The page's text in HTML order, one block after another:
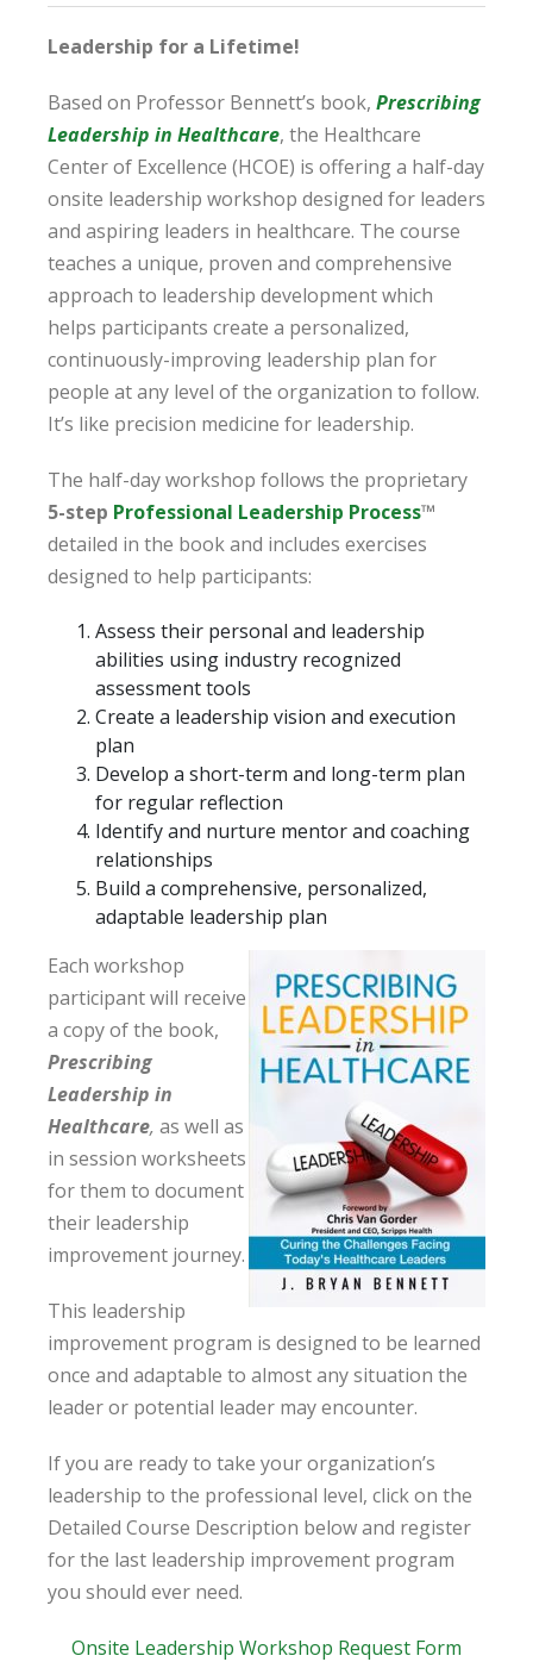
Leadership for a Lifetime!
Based on Professor Bennett’s book, Prescribing
Leadership in Healthcare, the Healthcare
Center of Excellence (HCOE) is offering a half-day
onsite leadership workshop designed for leaders
and aspiring leaders in healthcare. The course
teaches a unique, proven and comprehensive
approach to leadership development which
helps participants create a personalized,
continuously-improving leadership plan for
people at any level of the organization to follow.
It’s like precision medicine for leadership.
The half-day workshop follows the proprietary
5-step Professional Leadership Process™
detailed in the book and includes exercises
designed to help participants:
Assess their personal and leadership
abilities using industry recognized
assessment tools
Create a leadership vision and execution
plan
Develop a short-term and long-term plan
for regular reflection
Identify and nurture mentor and coaching
relationships
Build a comprehensive, personalized,
adaptable leadership plan
Each workshop
participant will receive
a copy of the book,
Prescribing
Leadership in
Healthcare, as well as
in session worksheets
for them to document
their leadership
improvement journey.
This leadership
improvement program is designed to be learned
once and adaptable to almost any situation the
leader or potential leader may encounter.
If you are ready to take your organization’s
leadership to the professional level, click on the
Detailed Course Description below and register
for the last leadership improvement program
you should ever need.
Onsite Leadership Workshop Request Form